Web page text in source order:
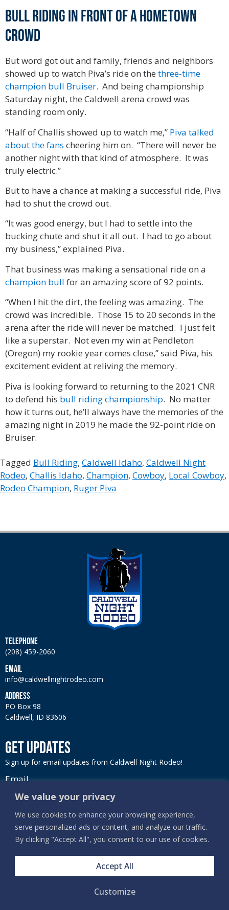
We value your privacy
We use cookies to enhance your browsing experience,
serve personalized ads or content, and analyze our traffic.
By clicking "Accept All", you consent to our use of cookies.
Customize
Accept All
Bull riding in front of a hometown
crowd
But word got out and family, friends and neighbors
showed up to watch Piva’s ride on the three-time
champion bull Bruiser. And being championship
Saturday night, the Caldwell arena crowd was
standing room only.
“Half of Challis showed up to watch me,” Piva talked
about the fans cheering him on. “There will never be
another night with that kind of atmosphere. It was
truly electric.”
But to have a chance at making a successful ride, Piva
had to shut the crowd out.
“It was good energy, but I had to settle into the
bucking chute and shut it all out. I had to go about
my business,” explained Piva.
That business was making a sensational ride on a
champion bull for an amazing score of 92 points.
“When I hit the dirt, the feeling was amazing. The
crowd was incredible. Those 15 to 20 seconds in the
arena after the ride will never be matched. I just felt
like a superstar. Not even my win at Pendleton
(Oregon) my rookie year comes close,” said Piva, his
excitement evident at reliving the memory.
Piva is looking forward to returning to the 2021 CNR
to defend his bull riding championship. No matter
how it turns out, he’ll always have the memories of the
amazing night in 2019 he made the 92-point ride on
Bruiser.
Tagged Bull Riding, Caldwell Idaho, Caldwell Night
Rodeo, Challis Idaho, Champion, Cowboy, Local Cowboy,
Rodeo Champion, Ruger Piva
TELEPHONE
(208) 459-2060
EMAIL
info@caldwellnightrodeo.com
ADDRESS
PO Box 98
Caldwell, ID 83606
GET UPDATES
Sign up for email updates from Caldwell Night Rodeo!
Email
SIGN UP